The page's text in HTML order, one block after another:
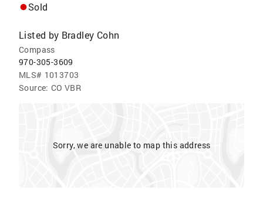
Sold
Listed by Bradley Cohn
Compass
970-305-3609
MLS# 1013703
Source: CO VBR
Sorry, we are unable to map this address